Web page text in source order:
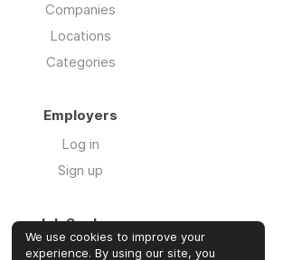
Companies
Locations
Categories
Employers
Log in
Sign up
Job Seekers
Log in
We use cookies to improve your
experience. By using our site, you